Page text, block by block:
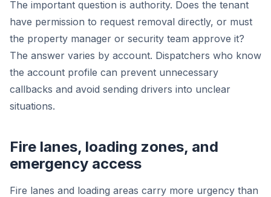
The important question is authority. Does the tenant
have permission to request removal directly, or must
the property manager or security team approve it?
The answer varies by account. Dispatchers who know
the account profile can prevent unnecessary
callbacks and avoid sending drivers into unclear
situations.
Fire lanes, loading zones, and
emergency access
Fire lanes and loading areas carry more urgency than